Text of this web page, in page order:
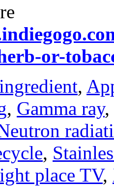
or-
,
, Gamma ray,
,
place TV,